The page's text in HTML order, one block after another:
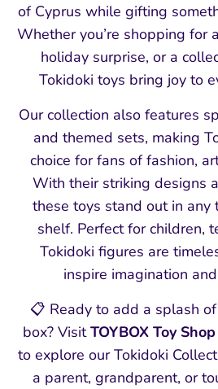
of Cyprus while gifting
Whether you’re shopping for
holiday surprise, or a
Tokidoki toys bring joy to
Our collection also features
and themed sets, making
choice for fans of fashion,
With their striking designs
these toys stand out in any
shelf. Perfect for children,
Tokidoki figures are
inspire imagination
📋 Ready to add a splash
box? VisitTOYBOX Toy
to explore our Tokidoki
a parent, grandparent, or